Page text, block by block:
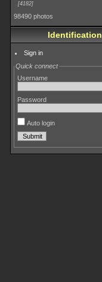
4182
98490 photos
Identification
Sign in
Quick connect
Username
Password
Auto login